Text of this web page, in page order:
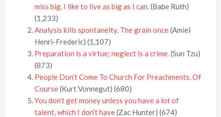
miss big. I like to live as big as I can.(Babe Ruth)
(1,233)
Analysis kills spontaneity. The grain once(Amiel
Henri-Frederic) (1,107)
Preparation is a virtue; neglect is a crime.(Sun Tzu)
(873)
People Don’t Come To Church For Preachments, Of
Course(Kurt Vonnegut) (680)
You don’t get money unless you have a lot of
talent, which I don’t have(Zac Hunter) (674)